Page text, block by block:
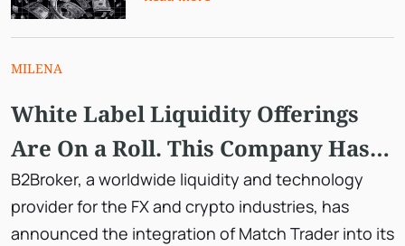
MILENA
White Label Liquidity Offerings
Are On a Roll. This Company Has a
Unique Solution with Match
Trader.
B2Broker, a worldwide liquidity and technology
provider for the FX and crypto industries, has
announced the integration of Match Trader into its